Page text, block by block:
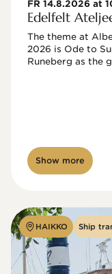
FR 14.8.2026 at
Edelfelt
The theme at
2026 is Ode to
Show more
HAIKKO Ship